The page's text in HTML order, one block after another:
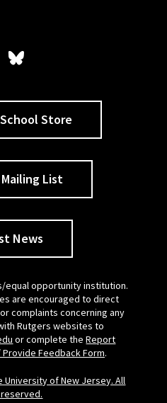
Store
List
News
equal opportunity institution.
are encouraged to direct
complaints concerning any
Rutgers websites to
or complete theReport
Feedback Form.
University of New Jersey. All